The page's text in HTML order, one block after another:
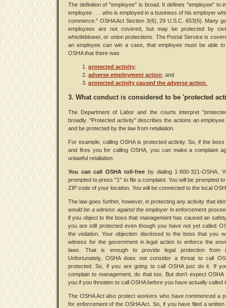
The definition of "employee" is broad. It defines "employee" to
employee . . . who is employed in a business of his employer
commerce." OSHA Act Section 3(6), 29 U.S.C. 653(6). Many
employees are not covered, but may be protected by
whistleblower, or union protections. The Postal Service is
an employee can win a case, that employee must be able
OSHA that there was
protected activity;
adverse employment action; and
protected activity caused the adverse action.
3. What conduct is considered to be 'protected
The Department of Labor and the courts interpret
broadly. "Protected activity" describes the actions an
and be protected by the law from retaliation.
For example, calling OSHA is protected activity. So, if the
and fires you for calling OSHA, you can make a complaint
unlawful retaliation.
You can call OSHA toll-free by dialing 1-800-321-OSHA.
prompted to press "1" to file a complaint. You will be prompted
ZIP code of your location. You will be connected to the local
The law goes further, however, in protecting any activity that
would be a witness against the employer in enforcement
if you object to the boss that management has caused an
you are still protected even though you have not yet called
the violation. Your objection disclosed to the boss that you
witness for the government in legal action to enforce the
laws. That is enough to provide legal protection from
Unfortunately, OSHA does not consider a threat to call
protected. So, if you are going to call OSHA just do it. If
complain to management, do that too. But don't expect OSHA
you if you threaten to call OSHA before you have actually called
The OSHA Act also protect workers who have commenced a
for enforcement of the OSHA Act. So, if you have filed a written